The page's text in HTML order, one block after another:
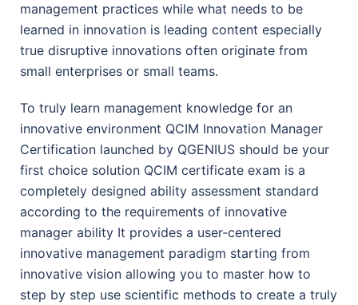
management practices while what needs to be
learned in innovation is leading content especially
true disruptive innovations often originate from
small enterprises or small teams.
To truly learn management knowledge for an
innovative environment QCIM Innovation Manager
Certification launched by QGENIUS should be your
first choice solution QCIM certificate exam is a
completely designed ability assessment standard
according to the requirements of innovative
manager ability It provides a user-centered
innovative management paradigm starting from
innovative vision allowing you to master how to
step by step use scientific methods to create a truly